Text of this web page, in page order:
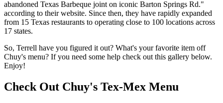
abandoned Texas Barbeque joint on iconic Barton Springs Rd."
according to their website. Since then, they have rapidly expanded
from 15 Texas restaurants to operating close to 100 locations across
17 states.
So, Terrell have you figured it out? What's your favorite item off
Chuy's menu? If you need some help check out this gallery below.
Enjoy!
Check Out Chuy's Tex-Mex Menu